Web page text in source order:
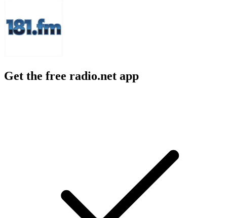
Get the free radio.net app